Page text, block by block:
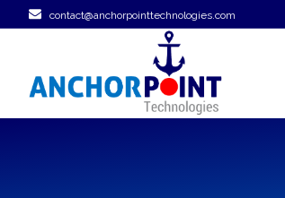
contact@anchorpointtechnologies.com